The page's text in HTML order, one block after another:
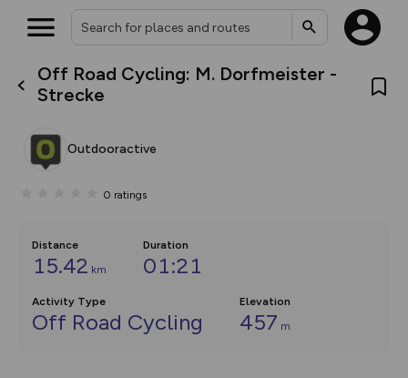
Off Road Cycling: M. Dorfmeister -
Strecke
Outdooractive
0 ratings
Distance
15.42 km
Duration
01:21
Activity Type
Off Road Cycling
Elevation
457 m
What’s new:
house basemap and US map
you view your content on the